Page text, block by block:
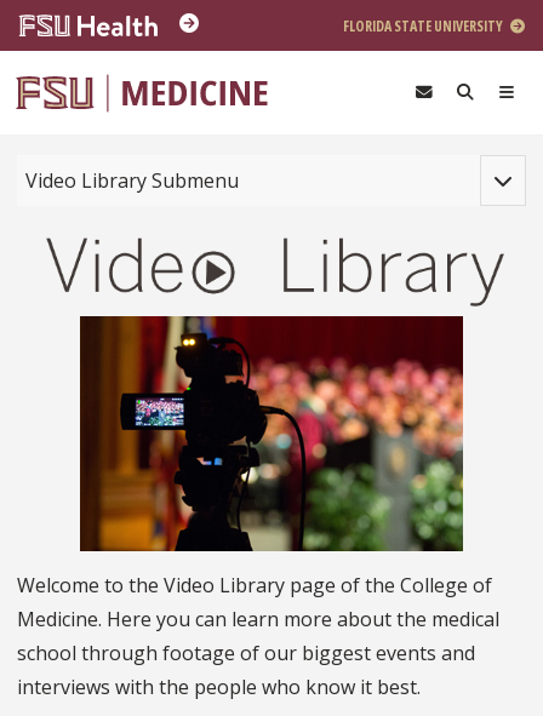
Skip to main content
FLORIDA STATE UNIVERSITY
Video Library Submenu
Welcome to the Video Library page of the College of
Medicine. Here you can learn more about the medical
school through footage of our biggest events and
interviews with the people who know it best.